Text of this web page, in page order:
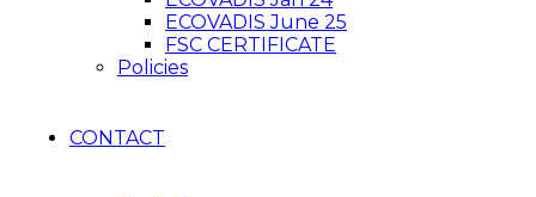
ECOVADIS June 25
FSC CERTIFICATE
Policies
CONTACT